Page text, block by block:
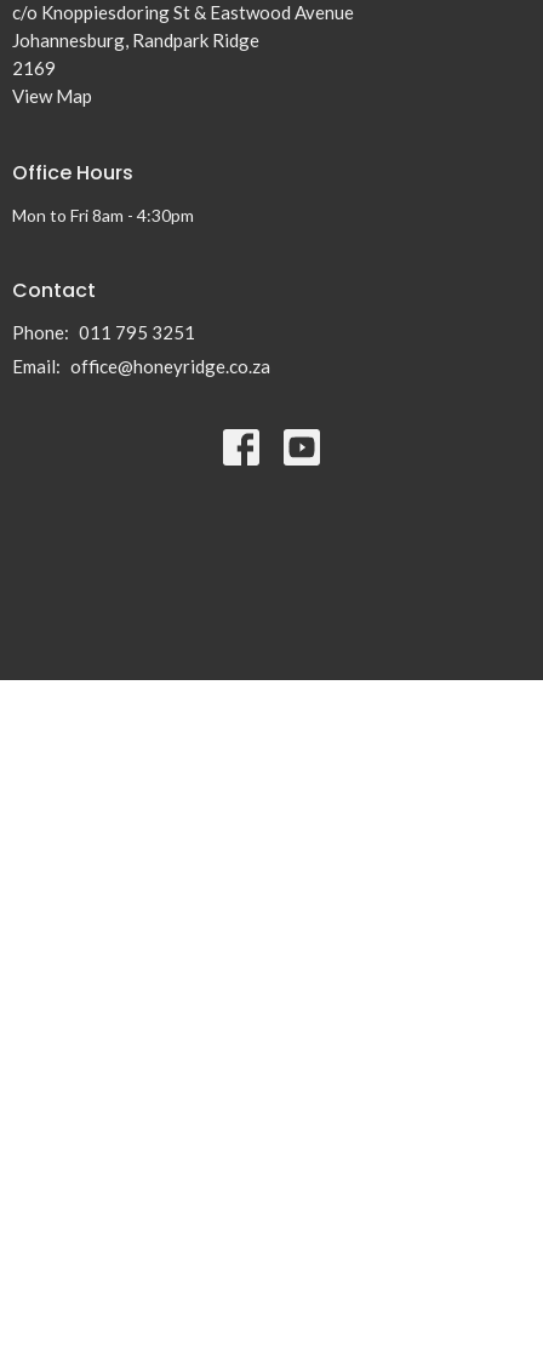
c/o Knoppiesdoring St & Eastwood Avenue
Johannesburg, Randpark Ridge
2169
View Map
Office Hours
Mon to Fri 8am - 4:30pm
Contact
Phone: 011 795 3251
Email: office@honeyridge.co.za